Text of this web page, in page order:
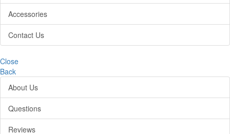
Accessories
Contact Us
Close
Back
About Us
Questions
Reviews